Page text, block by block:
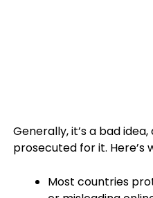
Generally, it’s a bad
prosecuted for it. Here’s
Most countries